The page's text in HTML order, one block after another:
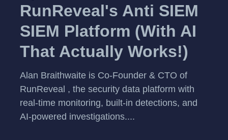
RunReveal's Anti SIEM
SIEM Platform (With AI
That Actually Works!)
Alan Braithwaite is Co-Founder & CTO of
RunReveal , the security data platform with
real-time monitoring, built-in detections, and
AI-powered investigations....